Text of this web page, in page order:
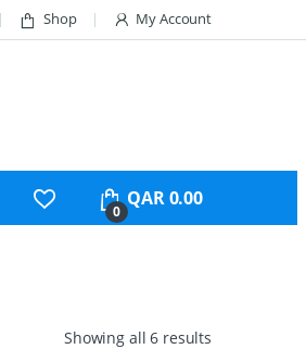
Shop My Account
0
QAR0.00
Showing all 6 results